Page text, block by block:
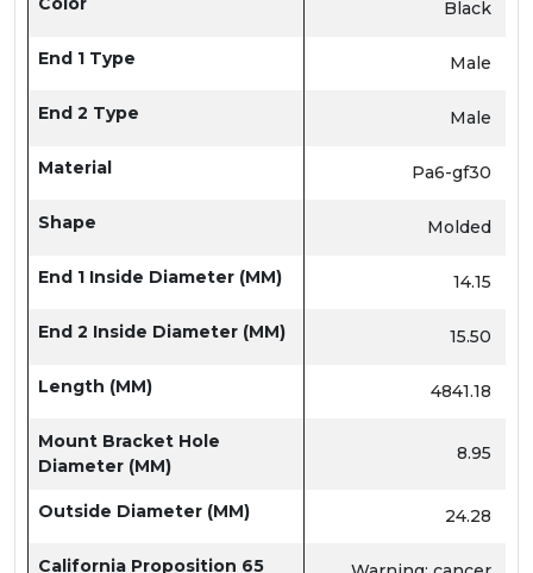
Black
End 1 Type Male
End 2 Type Male
Material Pa6-gf30
Shape Molded
End 1 Inside Diameter (MM) 14.15
End 2 Inside Diameter (MM) 15.50
Length (MM) 4841.18
Mount Bracket Hole
Diameter (MM)
8.95
Outside Diameter (MM) 24.28
California Proposition 65